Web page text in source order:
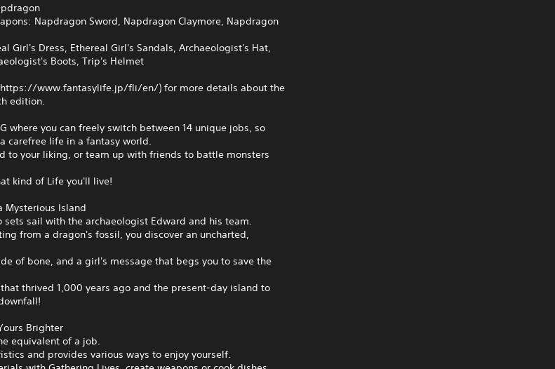
Napdragon Sword, Napdragon Claymore, Napdragon
Girl's Dress, Ethereal Girl's Sandals, Archaeologist's Hat,
Boots, Trip's Helmet
www.fantasylife.jp/fli/en/) for more details about the
edition.
where you can freely switch between 14 unique jobs, so
carefree life in a fantasy world.
to your liking, or team up with friends to battle monsters
kind of Life you'll live!
Mysterious Island
sets sail with the archaeologist Edward and his team.
from a dragon's fossil, you discover an uncharted,
of bone, and a girl's message that begs you to save the
thrived 1,000 years ago and the present-day island to
Brighter
equivalent of a job.
and provides various ways to enjoy yourself.